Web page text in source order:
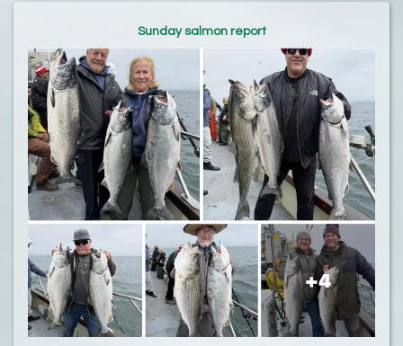
Sunday salmon report